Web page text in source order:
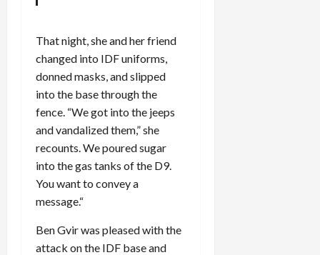
That night, she and her friend
changed into IDF uniforms,
donned masks, and slipped
into the base through the
fence. “We got into the jeeps
and vandalized them,” she
recounts. We poured sugar
into the gas tanks of the D9.
You want to convey a
message.“
Ben Gvir was pleased with the
attack on the IDF base and